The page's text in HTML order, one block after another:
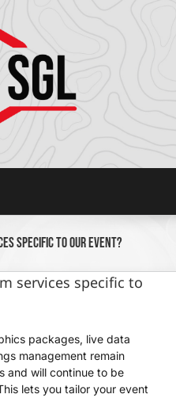
specific to our event?
services specific to
packages, live data
management remain
and will continue to be
lets you tailor your event